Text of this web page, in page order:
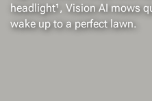
headlight¹, Vision AI mows
wake up to a perfect lawn.